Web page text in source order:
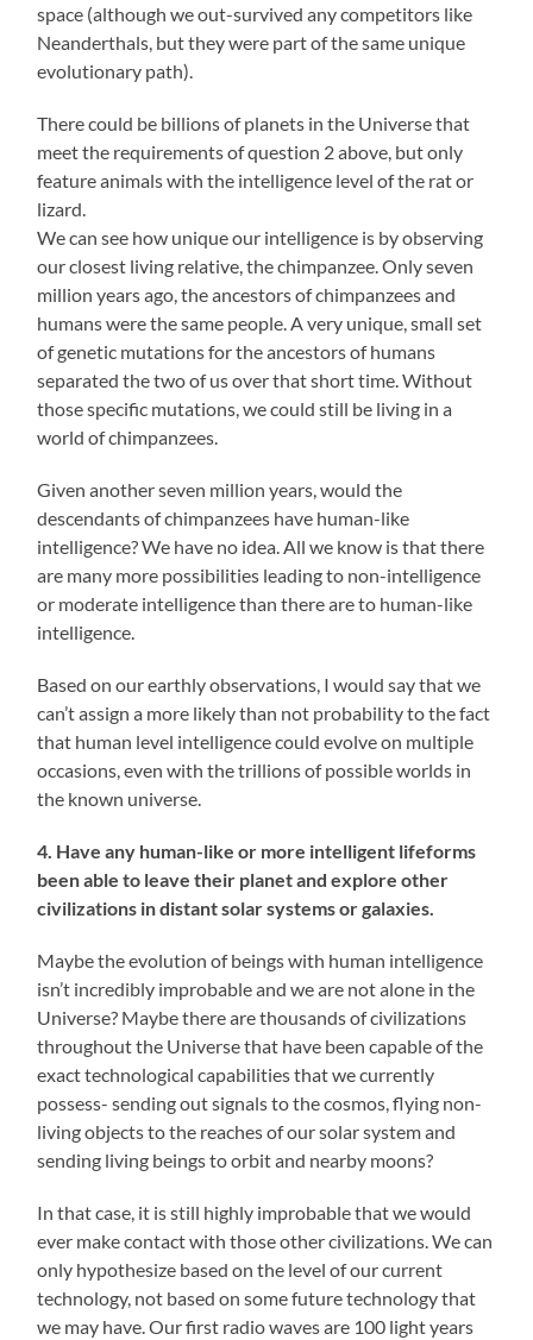
space (although we out-survived any competitors like
Neanderthals, but they were part of the same unique
evolutionary path).
There could be billions of planets in the Universe that
meet the requirements of question 2 above, but only
feature animals with the intelligence level of the rat or
lizard.
We can see how unique our intelligence is by observing
our closest living relative, the chimpanzee. Only seven
million years ago, the ancestors of chimpanzees and
humans were the same people. A very unique, small set
of genetic mutations for the ancestors of humans
separated the two of us over that short time. Without
those specific mutations, we could still be living in a
world of chimpanzees.
Given another seven million years, would the
descendants of chimpanzees have human-like
intelligence? We have no idea. All we know is that there
are many more possibilities leading to non-intelligence
or moderate intelligence than there are to human-like
intelligence.
Based on our earthly observations, I would say that we
can’t assign a more likely than not probability to the fact
that human level intelligence could evolve on multiple
occasions, even with the trillions of possible worlds in
the known universe.
4. Have any human-like or more intelligent lifeforms
been able to leave their planet and explore other
civilizations in distant solar systems or galaxies.
Maybe the evolution of beings with human intelligence
isn’t incredibly improbable and we are not alone in the
Universe? Maybe there are thousands of civilizations
throughout the Universe that have been capable of the
exact technological capabilities that we currently
possess- sending out signals to the cosmos, flying non-
living objects to the reaches of our solar system and
sending living beings to orbit and nearby moons?
In that case, it is still highly improbable that we would
ever make contact with those other civilizations. We can
only hypothesize based on the level of our current
technology, not based on some future technology that
we may have. Our first radio waves are 100 light years